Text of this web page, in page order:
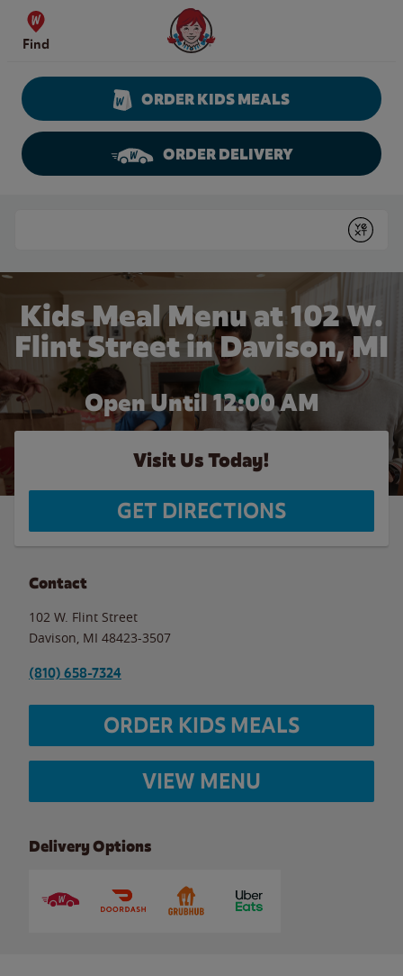
Skip to content
Find
Wendy's Website Home
ORDER KIDS MEALS
ORDER DELIVERY
Submit
Kids Meal Menu at 102 W.
Flint Street in Davison, MI
Open Until 12:00 AM
Visit Us Today!
GET DIRECTIONS
Contact
102 W. Flint Street
Davison MI 48423-3507
(810) 658-7324
ORDER KIDS MEALS
VIEW MENU
Delivery Options